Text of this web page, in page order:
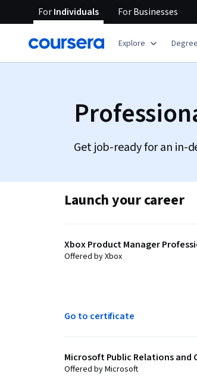
ForIndividuals ForBusinesses
Explore
Get job-ready for an in-
Launch your career
Xbox Product Manager
Offered by Xbox
Go to certificate
Microsoft Public Relations
Offered by Microsoft